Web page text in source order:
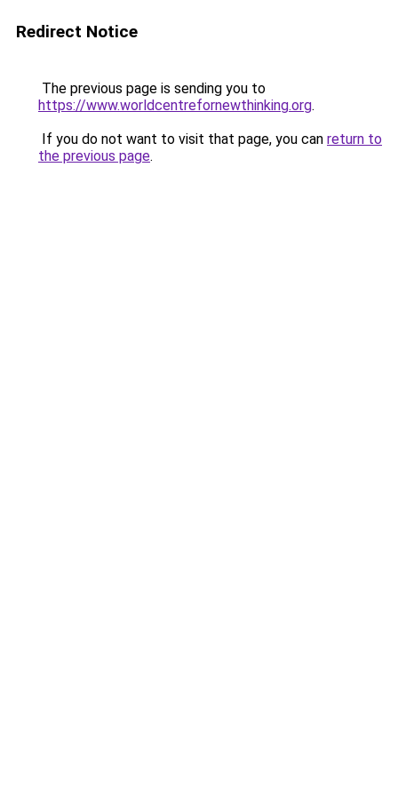
Redirect Notice
The previous page is sending you to
https://www.worldcentrefornewthinking.org.
If you do not want to visit that page, you can return to
the previous page.